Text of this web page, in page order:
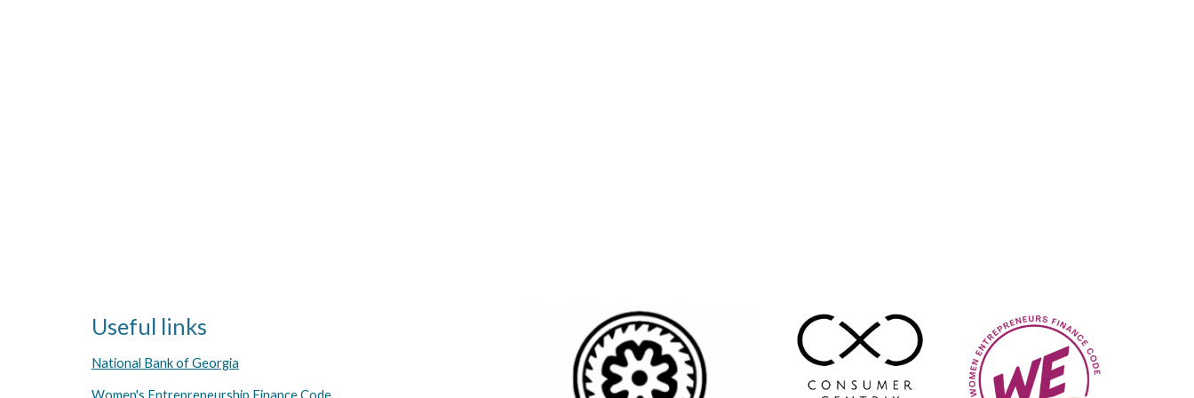
Useful links
National Bank of Georgia
Women's Entrepreneurship Finance Code